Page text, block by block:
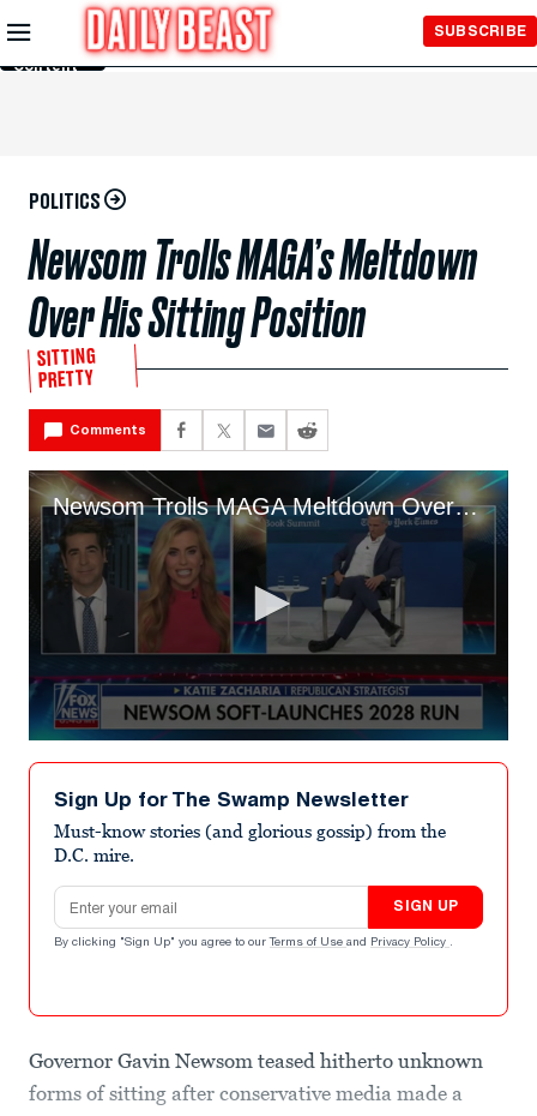
Skip to
Main
Content
SUBSCRIBE
POLITICS
Newsom Trolls MAGA’s Meltdown
Over His Sitting Position
SITTING
PRETTY
Comments
Newsom Trolls MAGA Meltdown Over Sitting Position
seconds
seconds
Sign Up for The Swamp Newsletter
Must-know stories (and glorious gossip) from the
D.C. mire.
Email address
SIGN UP
By clicking "Sign Up" you agree to our Terms of Use and Privacy Policy .
Governor Gavin Newsom teased hitherto unknown
forms of sitting after conservative media made a